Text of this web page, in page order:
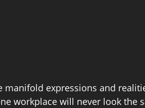
manifold expressions and
workplace will never look the